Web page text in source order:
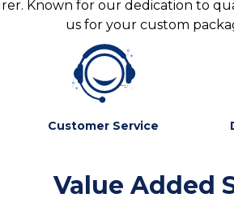
Known for our dedication to
us for your custom
Customer Service
Value Added